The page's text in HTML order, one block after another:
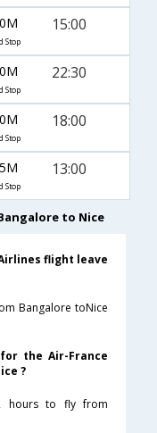
Stop
15:00
Stop
22:30
Stop
18:00
Stop
13:00
to Nice
flight leave
Bangalore toNice
the Air-France
?
hours to fly from